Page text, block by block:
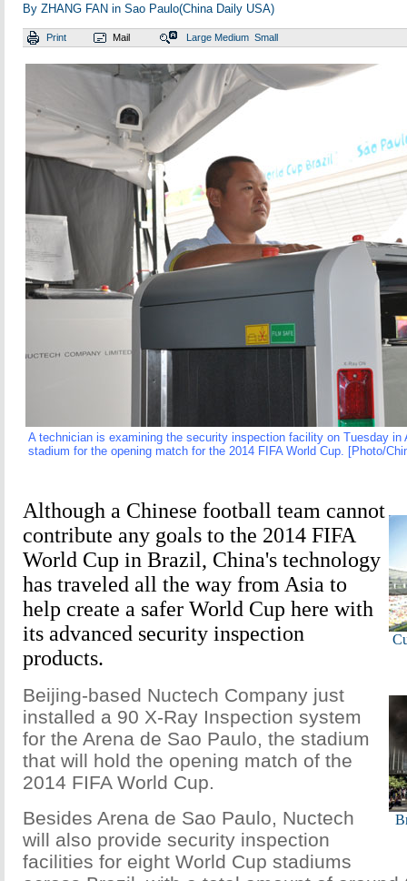
By ZHANG FAN in Sao Paulo(China Daily USA)
Print Mail Large Medium Small
A technician is examining the security inspection facility on Tuesday in
stadium for the opening match for the 2014 FIFA World Cup. [Photo/
Although a Chinese football team cannot
contribute any goals to the 2014 FIFA
World Cup in Brazil, China's technology
has traveled all the way from Asia to
help create a safer World Cup here with
its advanced security inspection
products.
Beijing-based Nuctech Company just
installed a 90 X-Ray Inspection system
for the Arena de Sao Paulo, the stadium
that will hold the opening match of the
2014 FIFA World Cup.
Besides Arena de Sao Paulo, Nuctech
will also provide security inspection
facilities for eight World Cup stadiums